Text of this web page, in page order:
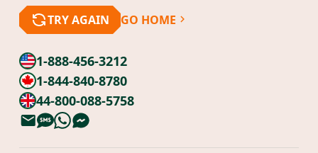
TRY AGAIN GO HOME
1-888-456-3212
1-844-840-8780
44-800-088-5758